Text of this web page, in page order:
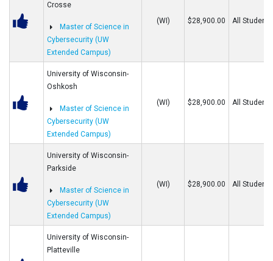
Crosse
Master of Science in
Cybersecurity (UW
Extended Campus)
(WI) $28,900.00 All Students
University of Wisconsin-
Oshkosh
Master of Science in
Cybersecurity (UW
Extended Campus)
(WI) $28,900.00 All Students
University of Wisconsin-
Parkside
Master of Science in
Cybersecurity (UW
Extended Campus)
(WI) $28,900.00 All Students
University of Wisconsin-
Platteville